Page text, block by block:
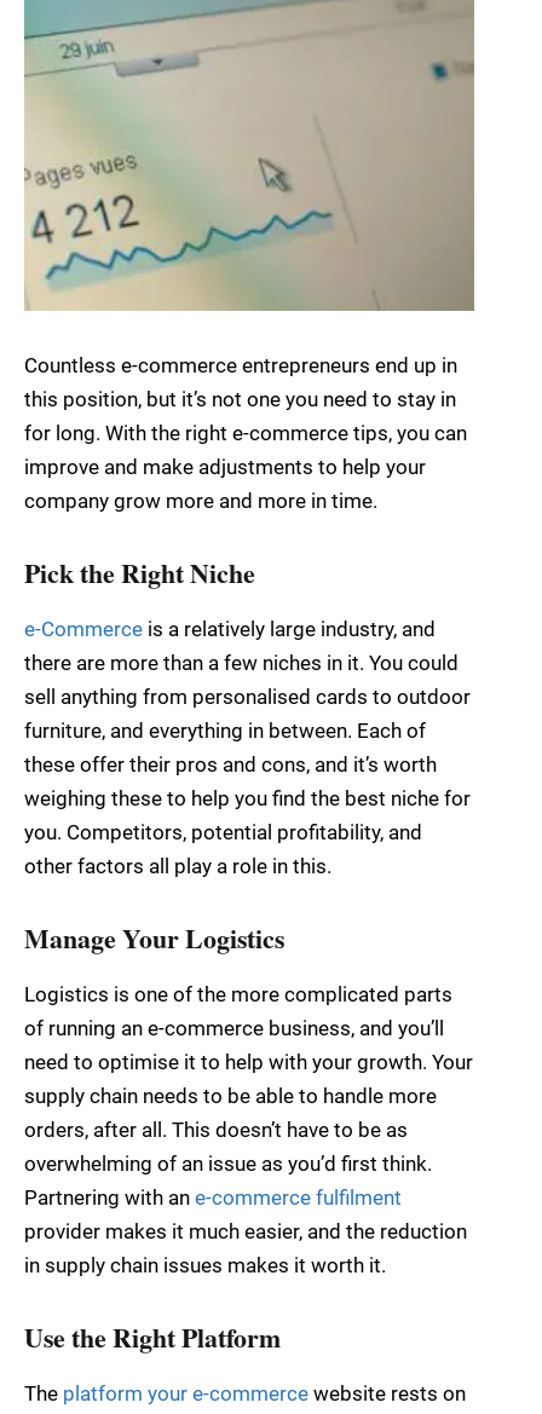
Countless e-commerce entrepreneurs end up in
this position, but it’s not one you need to stay in
for long. With the right e-commerce tips, you can
improve and make adjustments to help your
company grow more and more in time.
Pick the Right Niche
e-Commerce is a relatively large industry, and
there are more than a few niches in it. You could
sell anything from personalised cards to outdoor
furniture, and everything in between. Each of
these offer their pros and cons, and it’s worth
weighing these to help you find the best niche for
you. Competitors, potential profitability, and
other factors all play a role in this.
Manage Your Logistics
Logistics is one of the more complicated parts
of running an e-commerce business, and you’ll
need to optimise it to help with your growth. Your
supply chain needs to be able to handle more
orders, after all. This doesn’t have to be as
overwhelming of an issue as you’d first think.
Partnering with an e-commerce fulfilment
provider makes it much easier, and the reduction
in supply chain issues makes it worth it.
Use the Right Platform
The platform your e-commerce website rests on